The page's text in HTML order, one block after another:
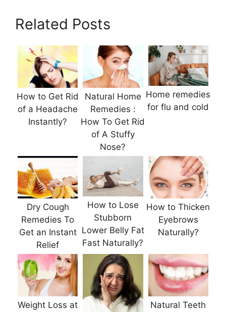
Related Posts
How to Get Rid
of a Headache
Instantly?
Natural Home
Remedies :
How To Get Rid
of A Stuffy
Nose?
Home remedies
for flu and cold
Dry Cough
Remedies To
Get an Instant
Relief
How to Lose
Stubborn
Lower Belly Fat
Fast Naturally?
How to Thicken
Eyebrows
Naturally?
Weight Loss at
Natural Teeth